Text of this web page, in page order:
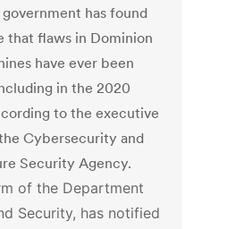
has found
that flaws in Dominion
have ever been
in the 2020
to the executive
Cybersecurity and
Security Agency.
of the Department
Security, has notified